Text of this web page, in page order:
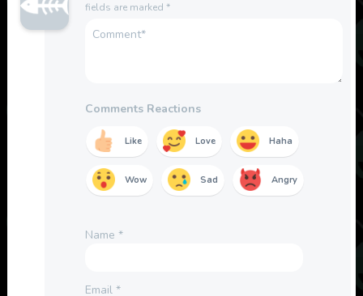
fields are marked *
Comments Reactions
Like Love Haha
Wow Sad Angry
Name *
Email *